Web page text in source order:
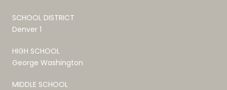
SCHOOL DISTRICT
Denver 1
HIGH SCHOOL
George Washington
MIDDLE SCHOOL